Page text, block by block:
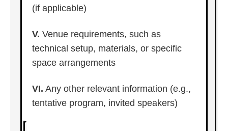
(if applicable)
V. Venue requirements, such as
technical setup, materials, or specific
space arrangements
VI. Any other relevant information (e.g.,
tentative program, invited speakers)